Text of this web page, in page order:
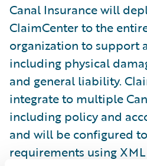
Canal Insurance will
ClaimCenter to the
organization to support
including physical
and general liability.
integrate to multiple
including policy and
and will be configured
requirements using